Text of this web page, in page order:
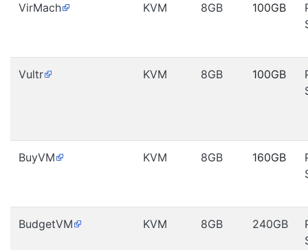
VirMach KVM 8GB 100GB
Vultr KVM 8GB 100GB
BuyVM KVM 8GB 160GB
BudgetVM KVM 8GB 240GB